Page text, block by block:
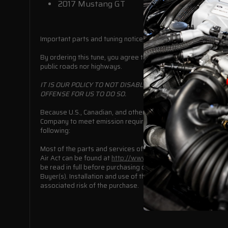
2017 Mustang GT
Important parts and tuning notice:
By ordering this tune, you agree to assume all
public roads nor highways.
IT IS OUR POLICY TO NOT DISABLE ANY FEDERALLY
OFFENSE FOR US TO DO SO.
Because U.S., Canadian, and other international, state or
Company to meet emission requirements or to comply with
following:
Most of the parts and services offered in this online catalog
Air Act can be found athttp://www.epa.gov/air/caa/.This
be read in full before purchasing or installing this off-road
Buyer(s). Installation and use of this product indicates that
associated risk of the purchase.